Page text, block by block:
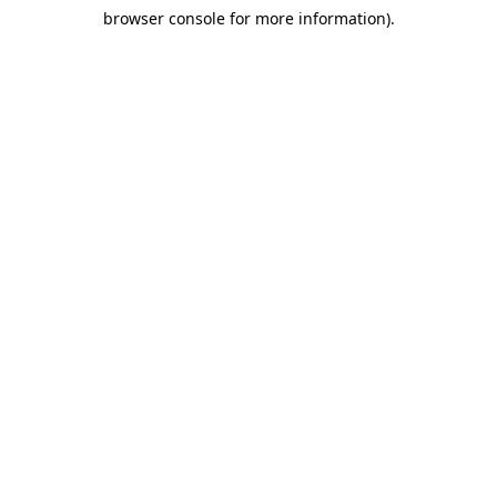
browser console for more information).